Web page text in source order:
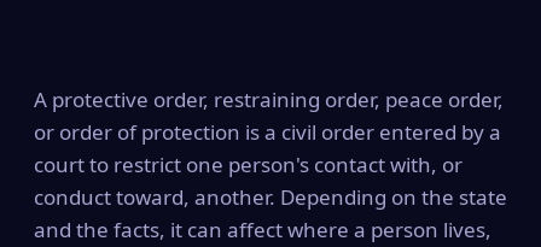
A protective order, restraining order, peace order,
or order of protection is a civil order entered by a
court to restrict one person's contact with, or
conduct toward, another. Depending on the state
and the facts, it can affect where a person lives,